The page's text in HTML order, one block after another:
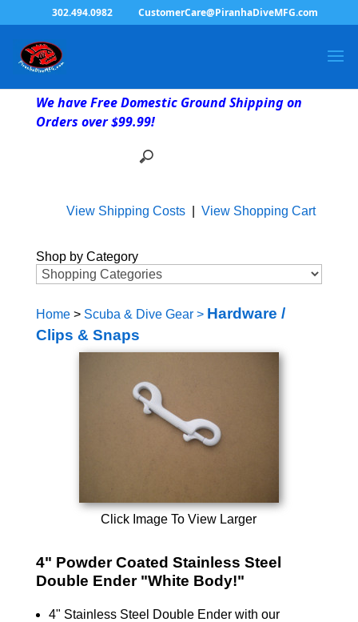
302.494.0982 CustomerCare@PiranhaDiveMFG.com
We have Free Domestic Ground Shipping on
Orders over $99.99!
View Shipping Costs| View Shopping Cart
Shop by Category
Home> Scuba & Dive Gear> Hardware /
Clips & Snaps
Click Image To View Larger
4" Powder Coated Stainless Steel
Double Ender "White Body!"
4" Stainless Steel Double Ender with our